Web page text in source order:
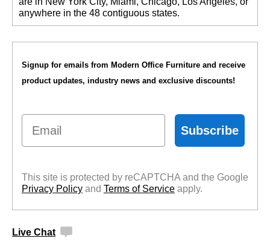
anywhere in the 48 contiguous states.
Signup for emails from Modern Office Furniture and receive
product updates, industry news and exclusive discounts!
Email
Subscribe
This site is protected by reCAPTCHA and the Google
Privacy Policy and Terms of Service apply.
Live Chat